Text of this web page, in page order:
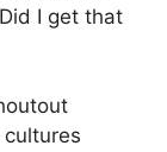
I get that